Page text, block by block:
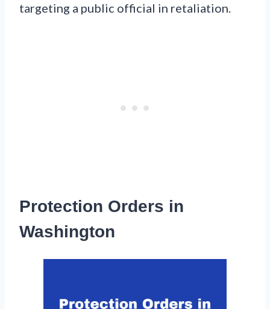
targeting a public official in retaliation.
Protection Orders in
Washington